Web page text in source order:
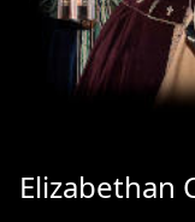
Elizabethan